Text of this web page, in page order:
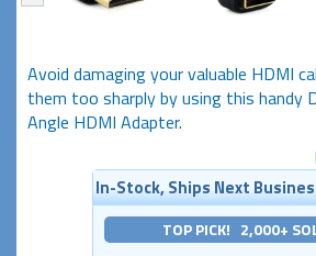
Avoid damaging your valuable HDMI
them too sharply by using this handy
Angle HDMI Adapter.
In-Stock, Ships Next
TOP PICK! 2,000+